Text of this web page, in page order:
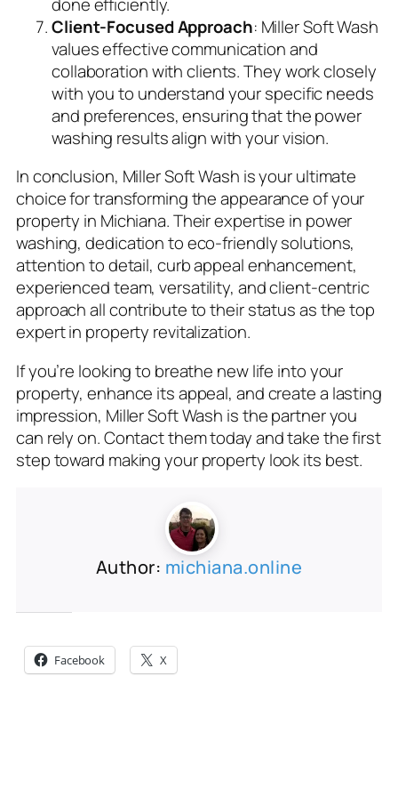
Client-Focused Approach: Miller Soft Wash
values effective communication and
collaboration with clients. They work closely
with you to understand your specific needs
and preferences, ensuring that the power
washing results align with your vision.
In conclusion, Miller Soft Wash is your ultimate
choice for transforming the appearance of your
property in Michiana. Their expertise in power
washing, dedication to eco-friendly solutions,
attention to detail, curb appeal enhancement,
experienced team, versatility, and client-centric
approach all contribute to their status as the top
expert in property revitalization.
If you’re looking to breathe new life into your
property, enhance its appeal, and create a lasting
impression, Miller Soft Wash is the partner you
can rely on. Contact them today and take the first
step toward making your property look its best.
Author: michiana.online
Facebook X